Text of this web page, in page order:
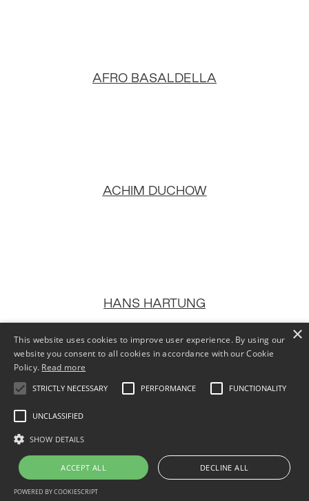
AFRO BASALDELLA
ACHIM DUCHOW
HANS HARTUNG
×
This website uses cookies to improve user experience. By using our
website you consent to all cookies in accordance with our Cookie
Policy. Read more
STRICTLY NECESSARY PERFORMANCE FUNCTIONALITY
UNCLASSIFIED
SHOW DETAILS
ACCEPT ALL DECLINE ALL
POWERED BY COOKIESCRIPT